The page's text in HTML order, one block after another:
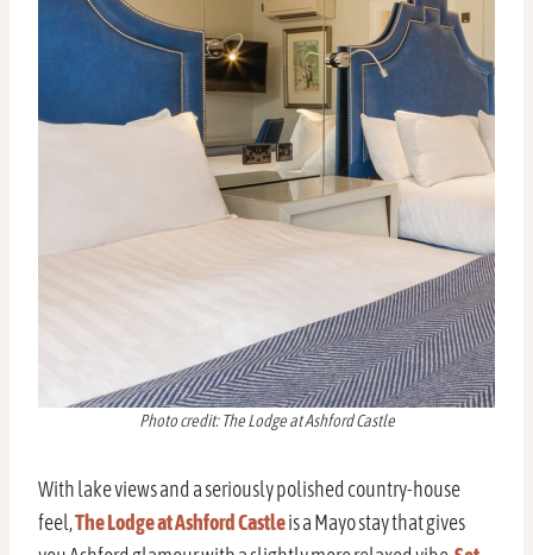
Photo credit: The Lodge at Ashford Castle
With lake views and a seriously polished country-house
feel,The Lodge at Ashford Castleis a Mayo stay that gives